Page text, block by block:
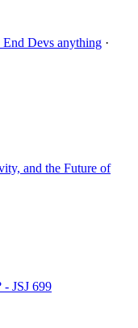
Devs anything ·
and the Future of
- JSJ 699